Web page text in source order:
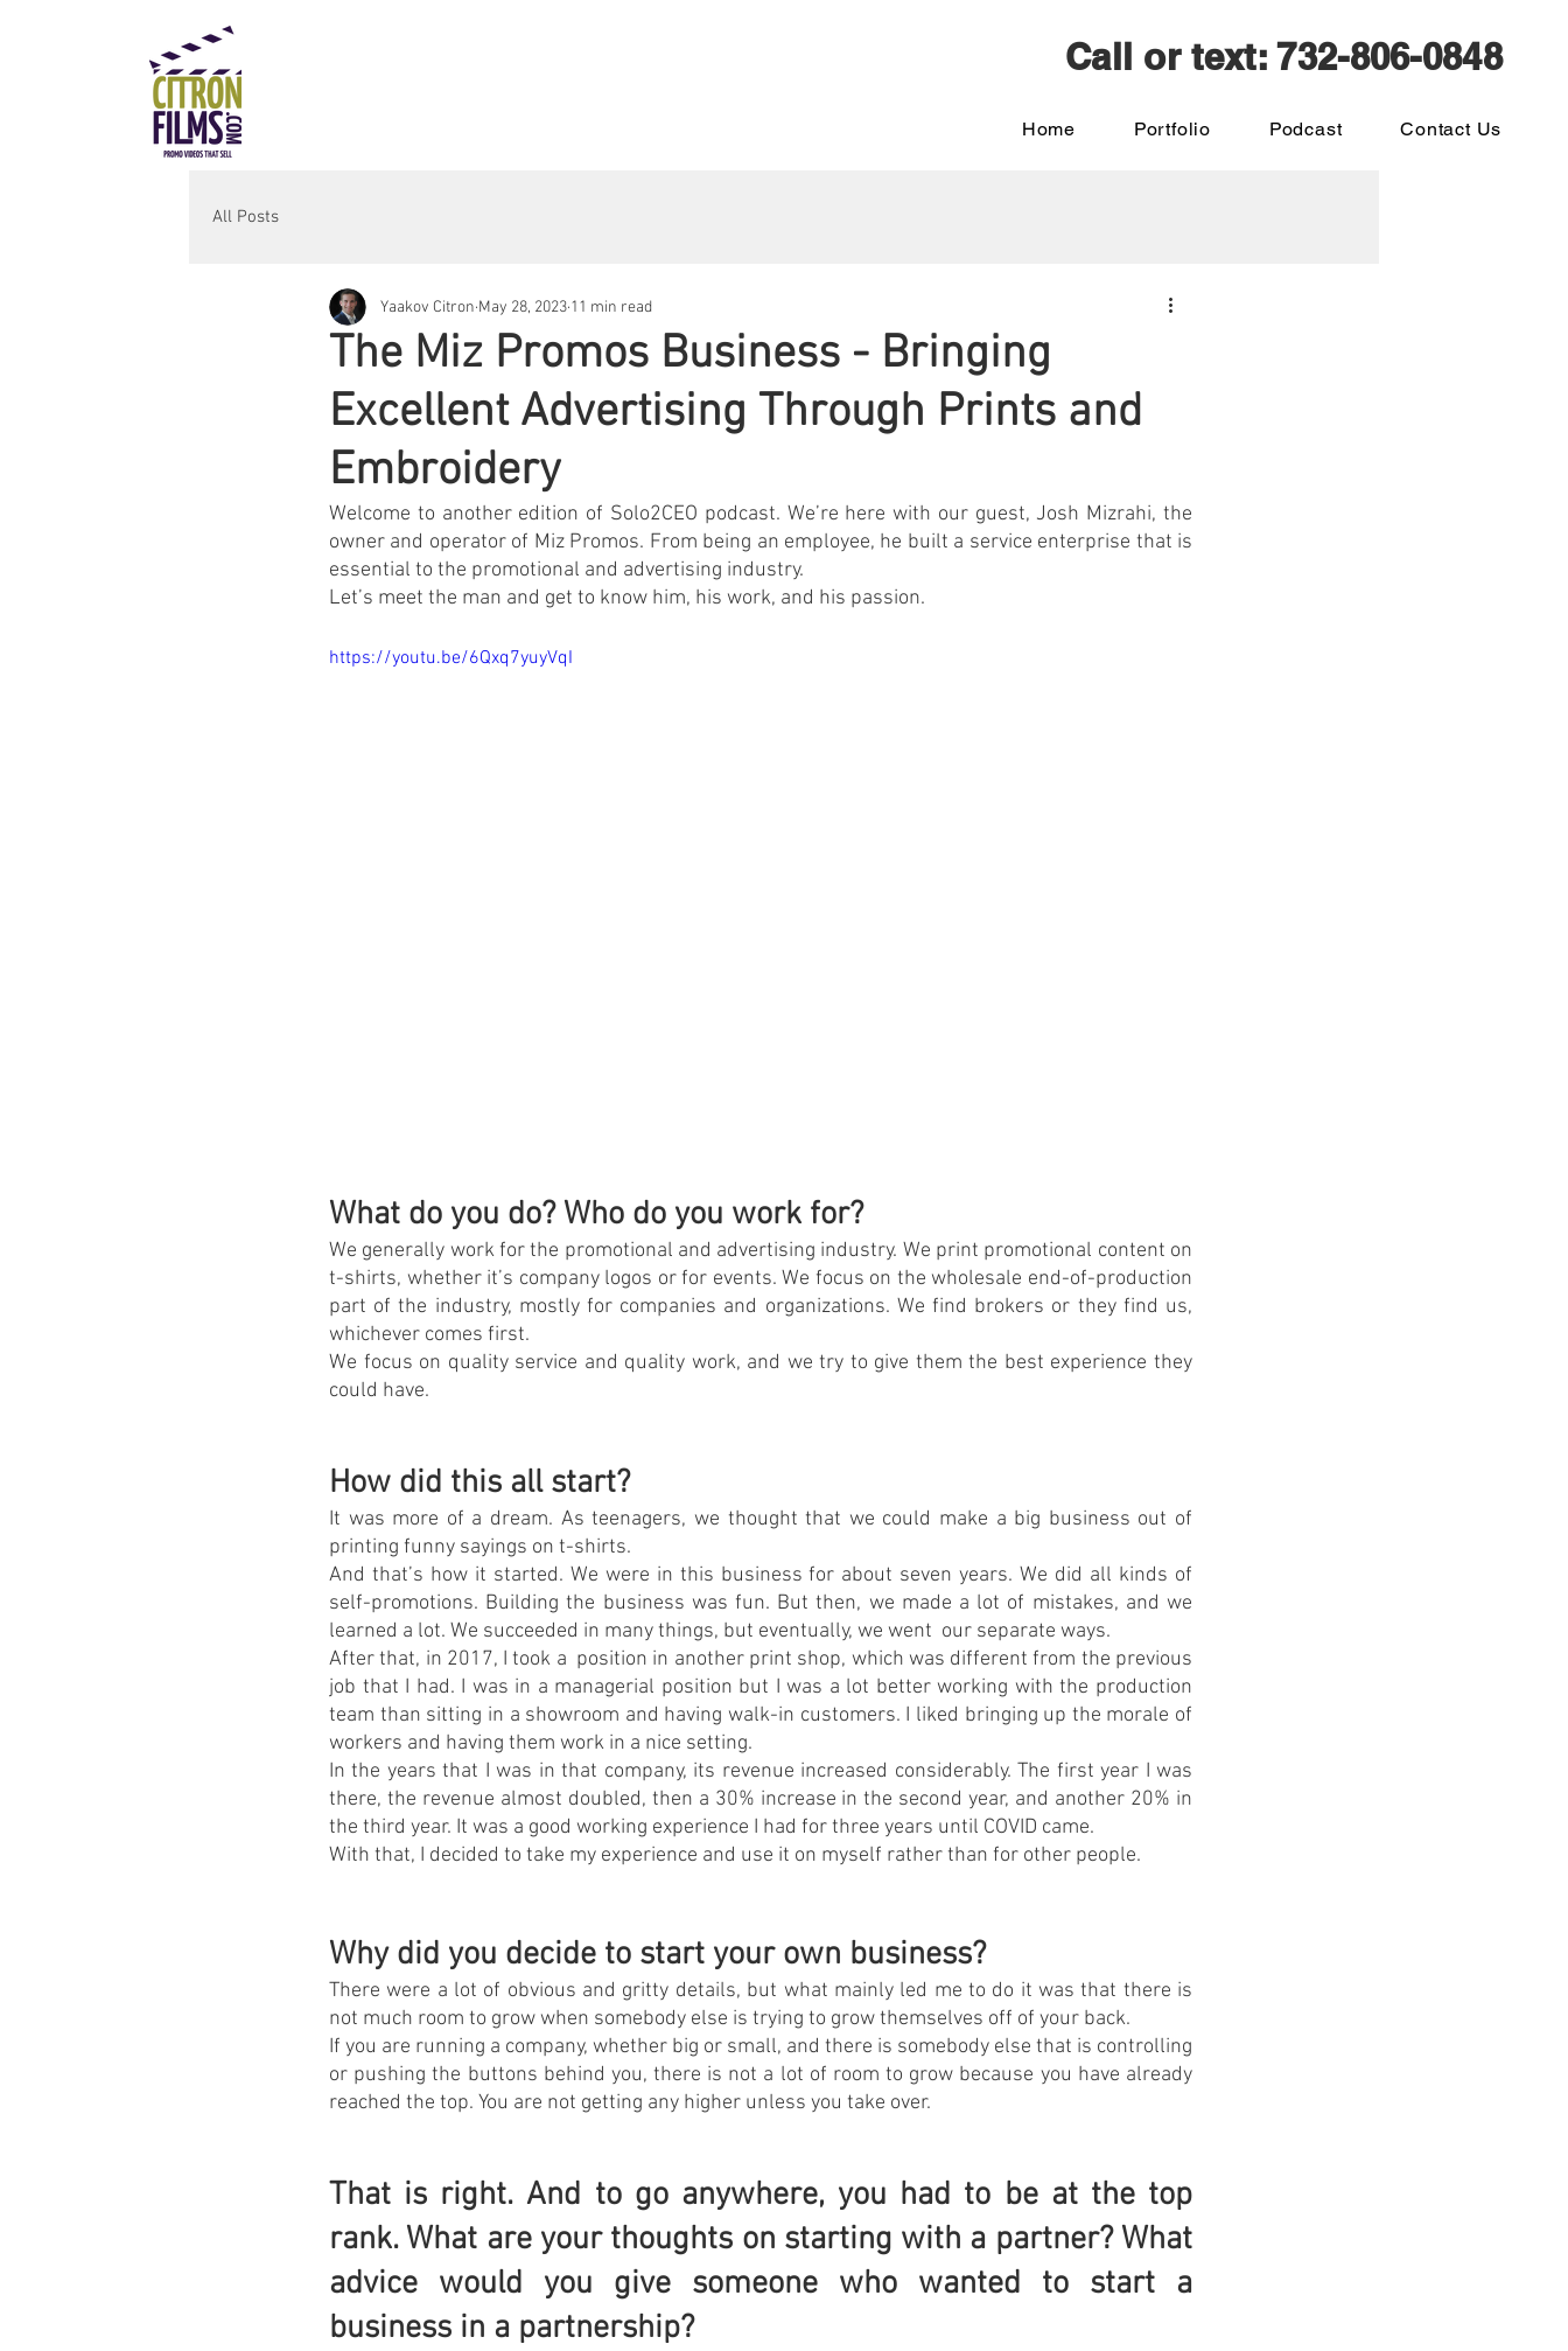
Call or text: 732-806-0848
Home Portfolio Podcast Contact Us
All Posts
The Miz Promos Business - Bringing
Excellent Advertising Through Prints and
Embroidery
Yaakov Citron May 28, 2023 11 min read
Welcome to another edition of Solo2CEO podcast. We’re here with our guest, Josh Mizrahi, the
owner and operator of Miz Promos. From being an employee, he built a service enterprise that is
essential to the promotional and advertising industry.
Let’s meet the man and get to know him, his work, and his passion.
https://youtu.be/6Qxq7yuyVqI
What do you do? Who do you work for?
We generally work for the promotional and advertising industry. We print promotional content on
t-shirts, whether it’s company logos or for events. We focus on the wholesale end-of-production
part of the industry, mostly for companies and organizations. We find brokers or they find us,
whichever comes first.
We focus on quality service and quality work, and we try to give them the best experience they
could have.
How did this all start?
It was more of a dream. As teenagers, we thought that we could make a big business out of
printing funny sayings on t-shirts.
And that’s how it started. We were in this business for about seven years. We did all kinds of
self-promotions. Building the business was fun. But then, we made a lot of mistakes, and we
learned a lot. We succeeded in many things, but eventually, we went  our separate ways.
After that, in 2017, I took a  position in another print shop, which was different from the previous
job that I had. I was in a managerial position but I was a lot better working with the production
team than sitting in a showroom and having walk-in customers. I liked bringing up the morale of
workers and having them work in a nice setting.
In the years that I was in that company, its revenue increased considerably. The first year I was
there, the revenue almost doubled, then a 30% increase in the second year, and another 20% in
the third year. It was a good working experience I had for three years until COVID came.
With that, I decided to take my experience and use it on myself rather than for other people.
Why did you decide to start your own business?
There were a lot of obvious and gritty details, but what mainly led me to do it was that there is
not much room to grow when somebody else is trying to grow themselves off of your back.
If you are running a company, whether big or small, and there is somebody else that is controlling
or pushing the buttons behind you, there is not a lot of room to grow because you have already
reached the top. You are not getting any higher unless you take over.
That is right. And to go anywhere, you had to be at the top
rank. What are your thoughts on starting with a partner? What
advice would you give someone who wanted to start a
business in a partnership?